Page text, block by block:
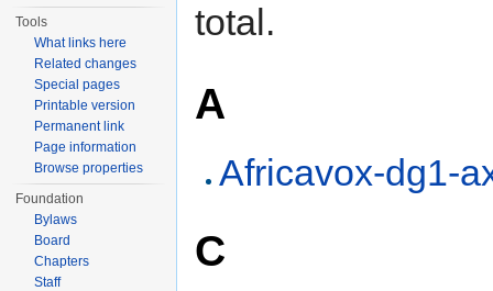
total.
A
Africavox-dg1-
C
Tools
What links here
Related changes
Special pages
Printable version
Permanent link
Page information
Browse properties
Foundation
Bylaws
Board
Chapters
Staff